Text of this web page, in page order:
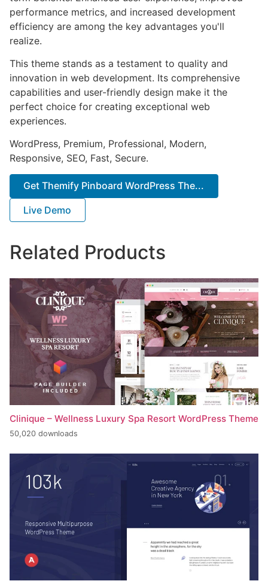
performance metrics, and increased development
efficiency are among the key advantages you'll
realize.
This theme stands as a testament to quality and
innovation in web development. Its comprehensive
capabilities and user-friendly design make it the
perfect choice for creating exceptional web
experiences.
WordPress, Premium, Professional, Modern,
Responsive, SEO, Fast, Secure.
Get Themify Pinboard WordPress The...
Live Demo
Related Products
Clinique – Wellness Luxury Spa Resort WordPress Theme
50,020 downloads